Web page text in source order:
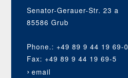
Senator-Gerauer-Str. 23 a
85586 Grub
Phone.: +49 89 9 44 19 69-0
Fax: +49 89 9 44 19 69-5
email